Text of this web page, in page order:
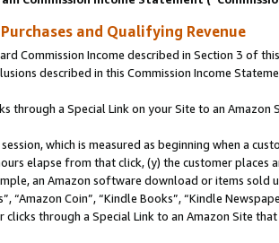
and Qualifying Revenue
Commission Income described in Section 3 of
described in this Commission Income
through a Special Link on your Site to an Amazon
which is measured as beginning when a
elapse from that click, (y) the customer
an Amazon software download or items sold
“Amazon Coin”, “Kindle Books”, “Kindle
clicks through a Special Link to an Amazon Site